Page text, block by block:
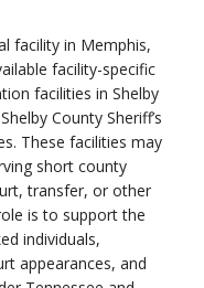
facility in Memphis,
facility-specific
facilities in Shelby
County Sheriff’s
These facilities may
short county
transfer, or other
is to support the
individuals,
appearances, and